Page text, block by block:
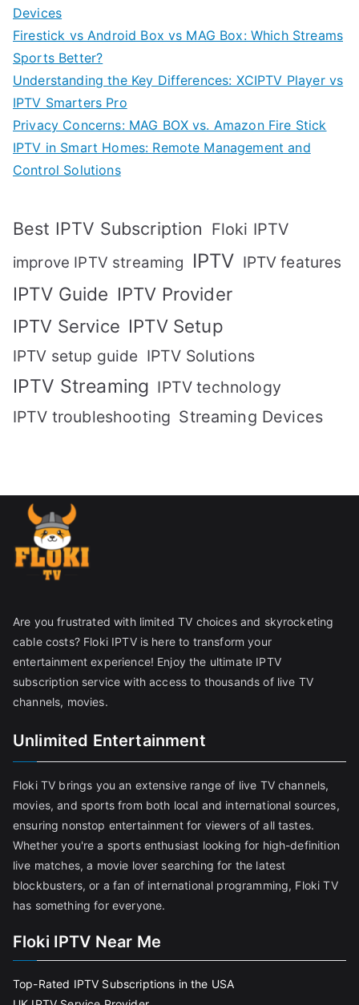
Devices
Firestick vs Android Box vs MAG Box: Which Streams
Sports Better?
Understanding the Key Differences: XCIPTV Player vs
IPTV Smarters Pro
Privacy Concerns: MAG BOX vs. Amazon Fire Stick
IPTV in Smart Homes: Remote Management and
Control Solutions
Best IPTV Subscription Floki IPTV
improve IPTV streaming IPTV IPTV features
IPTV Guide IPTV Provider
IPTV Service IPTV Setup
IPTV setup guide IPTV Solutions
IPTV Streaming IPTV technology
IPTV troubleshooting Streaming Devices
Are you frustrated with limited TV choices and skyrocketing
cable costs? Floki IPTV is here to transform your
entertainment experience! Enjoy the ultimate IPTV
subscription service with access to thousands of live TV
channels, movies.
Unlimited Entertainment
Floki TV brings you an extensive range of live TV channels,
movies, and sports from both local and international sources,
ensuring nonstop entertainment for viewers of all tastes.
Whether you're a sports enthusiast looking for high-definition
live matches, a movie lover searching for the latest
blockbusters, or a fan of international programming, Floki TV
has something for everyone.
Floki IPTV Near Me
Top-Rated IPTV Subscriptions in the USA